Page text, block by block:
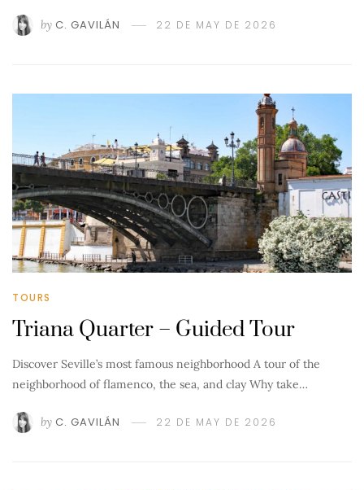
by C. GAVILÁN 22 DE MAY DE 2026
TOURS
Triana Quarter – Guided Tour
Discover Seville’s most famous neighborhood A tour of the
neighborhood of flamenco, the sea, and clay Why take…
by C. GAVILÁN 22 DE MAY DE 2026